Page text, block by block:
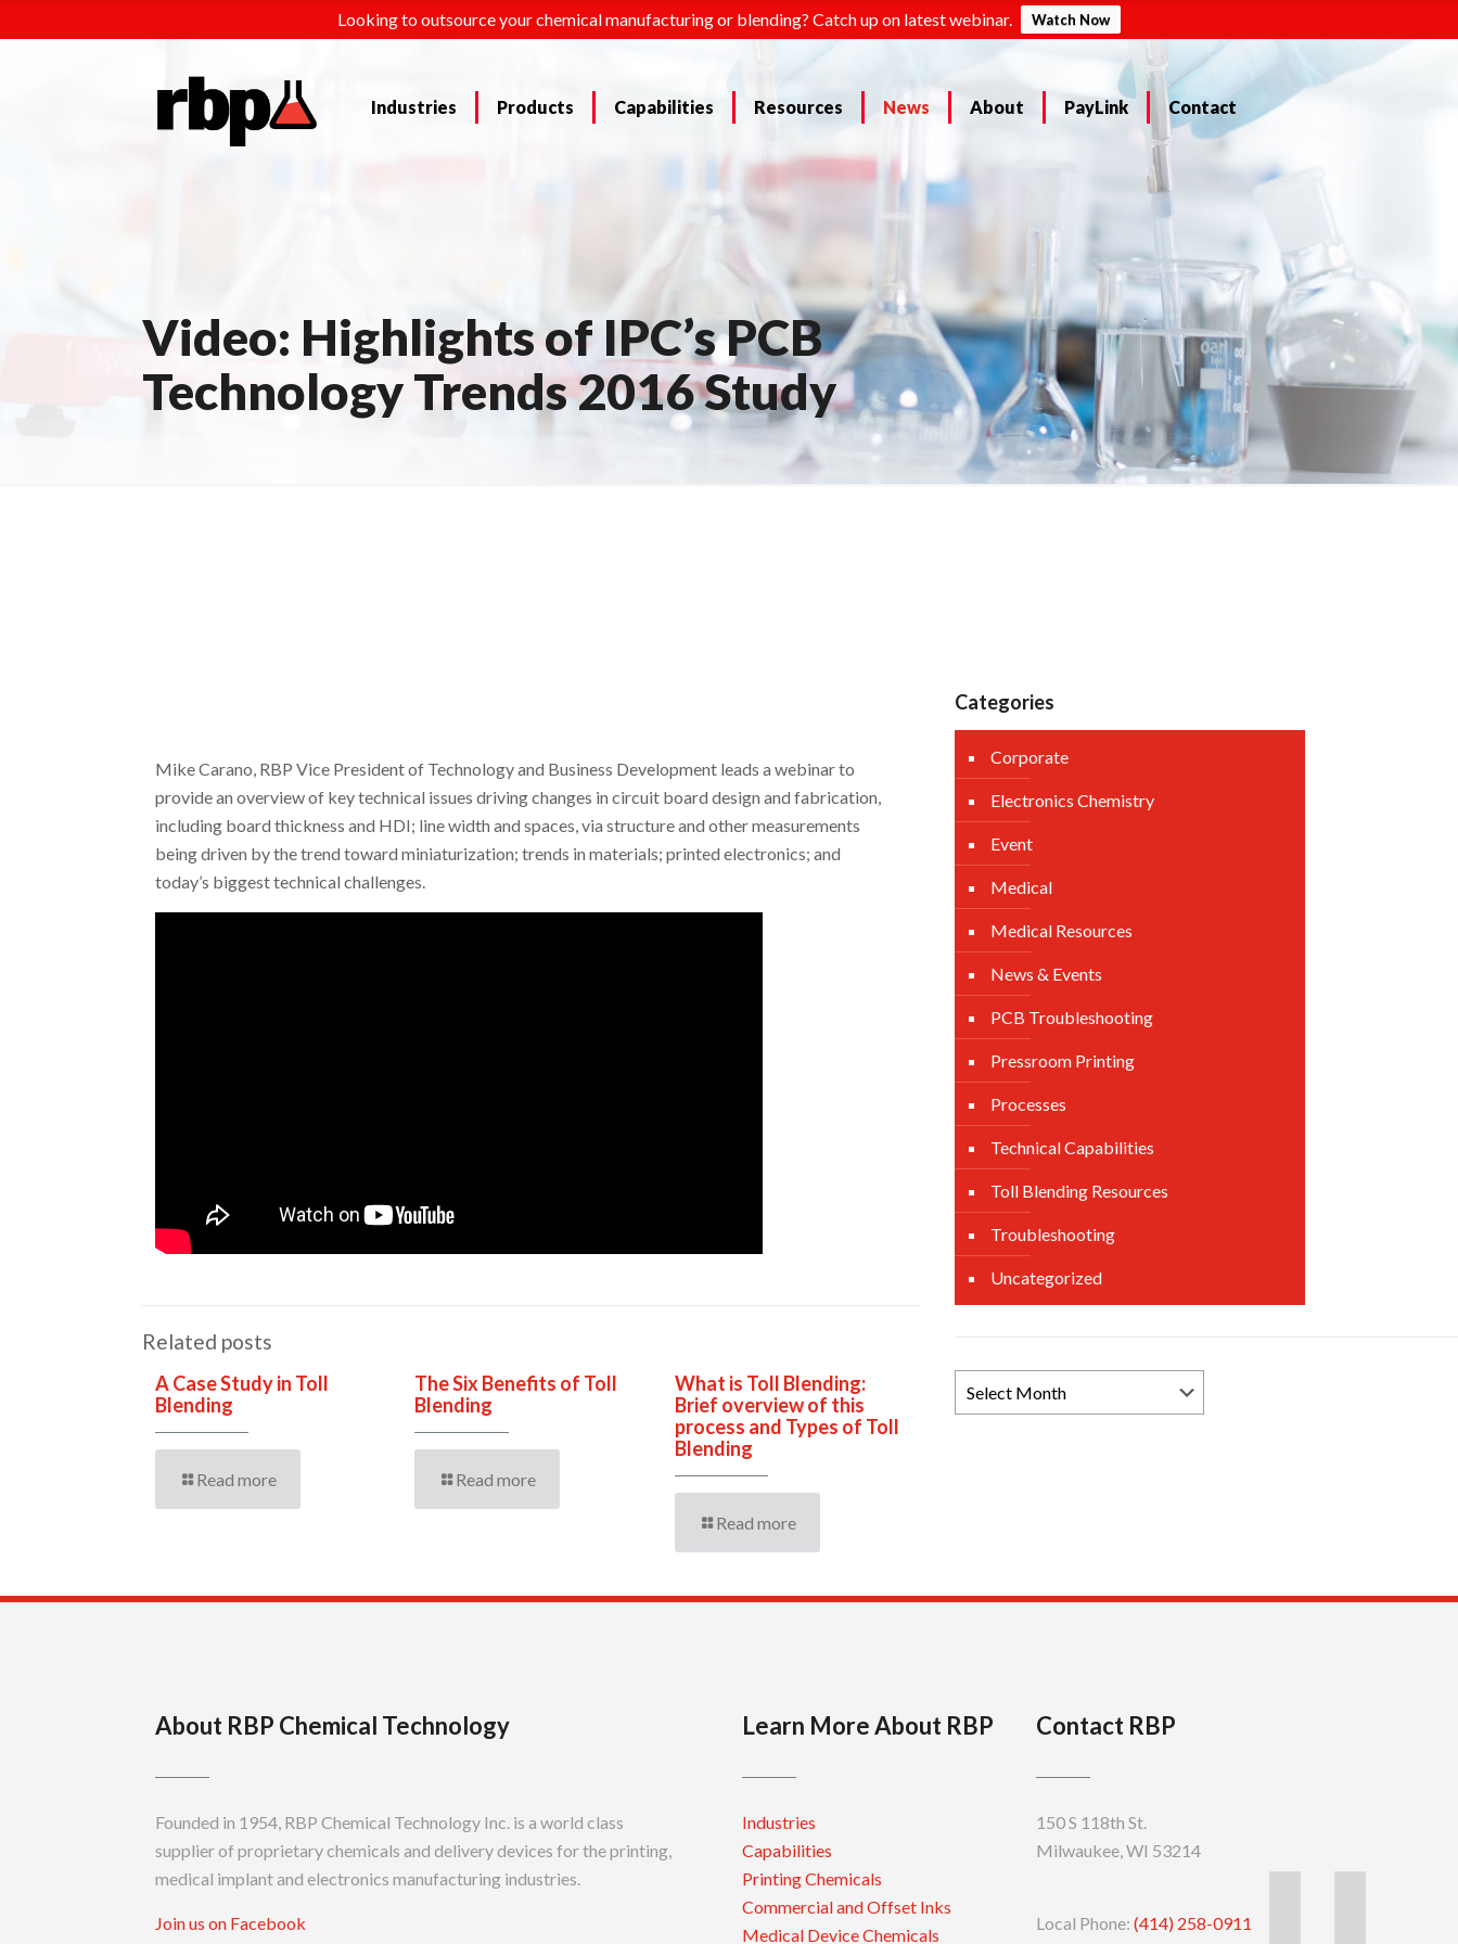
Looking to outsource your chemical manufacturing or blending? Catch up on latest webinar. Watch Now
Industries Products Capabilities Resources News About PayLink Contact
Video: Highlights of IPC’s PCB
Technology Trends 2016 Study
Mike Carano, RBP Vice President of Technology and Business Development leads a webinar to
provide an overview of key technical issues driving changes in circuit board design and fabrication,
including board thickness and HDI; line width and spaces, via structure and other measurements
being driven by the trend toward miniaturization; trends in materials; printed electronics; and
today’s biggest technical challenges.
Related posts
A Case Study in Toll
Blending
Read more
The Six Benefits of Toll
Blending
Read more
What is Toll Blending:
Brief overview of this
process and Types of Toll
Blending
Read more
Categories
Corporate
Electronics Chemistry
Event
Medical
Medical Resources
News & Events
PCB Troubleshooting
Pressroom Printing
Processes
Technical Capabilities
Toll Blending Resources
Troubleshooting
Uncategorized
Browse
News
About RBP Chemical Technology
Founded in 1954, RBP Chemical Technology Inc. is a world class
supplier of proprietary chemicals and delivery devices for the printing,
medical implant and electronics manufacturing industries.
Join us on Facebook
Learn More About RBP
Industries
Capabilities
Printing Chemicals
Commercial and Offset Inks
Medical Device Chemicals
Contact RBP
150 S 118th St.
Milwaukee, WI 53214
Local Phone: (414) 258-0911